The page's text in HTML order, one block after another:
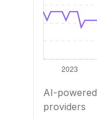
AI-
providers